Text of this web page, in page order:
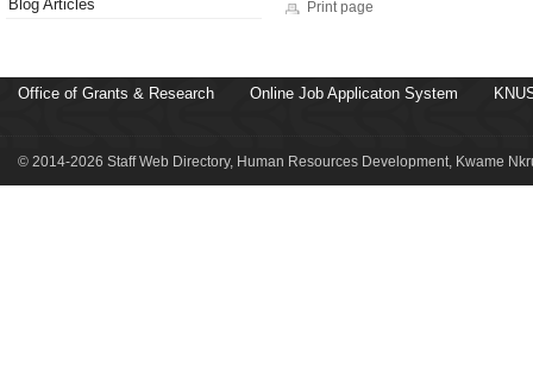
Blog Articles
Print page
Office of Grants & Research Online Job Applicaton System
© 2014-2026 Staff Web Directory, Human Resources Development, Kwame